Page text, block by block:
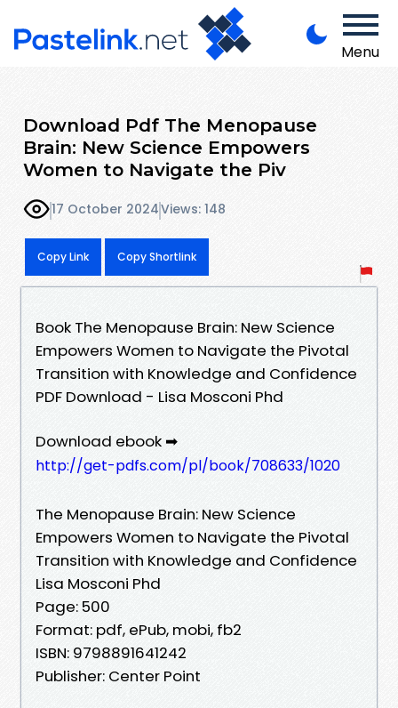
Menu
Download Pdf The Menopause
Brain: New Science Empowers
Women to Navigate the Piv
17 October 2024Views: 148
Copy Link Copy Shortlink
Book The Menopause Brain: New Science
Empowers Women to Navigate the Pivotal
Transition with Knowledge and Confidence
PDF Download - Lisa Mosconi Phd
Download ebook ➡
http://get-pdfs.com/pl/book/708633/1020
The Menopause Brain: New Science
Empowers Women to Navigate the Pivotal
Transition with Knowledge and Confidence
Lisa Mosconi Phd
Page: 500
Format: pdf, ePub, mobi, fb2
ISBN: 9798891641242
Publisher: Center Point